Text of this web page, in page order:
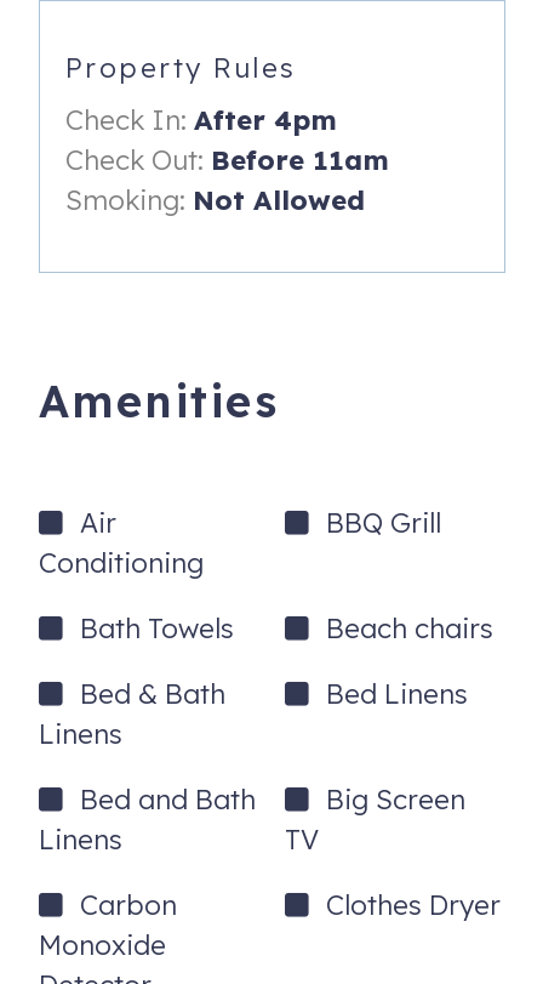
Fully equipped kitchen
Dining table for 6–8
Propane grill
High-speed WiFi
Luxury linens & towels
Parking for 2–3 cars
Dog-friendly ($150 non-refundable pet fee per pet)
Location Highlights
Downtown Annapolis – 4 miles
U.S. Naval Academy – 5 miles
Baltimore – 20 miles
Minimum age of primary renter: 25 years
No parties, events, or smoking
Property Rules
Check In: After 4pm
Check Out: Before 11am
Smoking: Not Allowed
Amenities
Air
Conditioning
BBQ Grill
Bath Towels
Beach chairs
Bed & Bath
Linens
Bed Linens
Bed and Bath
Linens
Big Screen
TV
Carbon
Monoxide
Clothes Dryer